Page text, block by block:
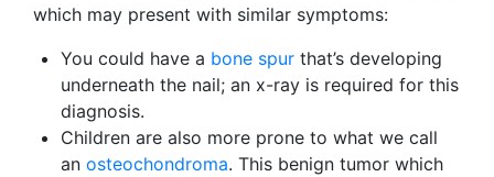
which may present with similar symptoms:
You could have a bone spur that’s developing
underneath the nail; an x-ray is required for this
diagnosis.
Children are also more prone to what we call
an osteochondroma. This benign tumor which